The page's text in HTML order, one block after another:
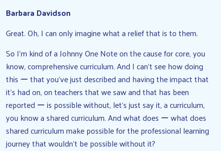
Barbara Davidson
Great. Oh, I can only imagine what a relief that is to them.
So I’m kind of a Johnny One Note on the cause for core, you
know, comprehensive curriculum. And I can’t see how doing
this ー that you’ve just described and having the impact that
it’s had on, on teachers that we saw and that has been
reported ー is possible without, let’s just say it, a curriculum,
you know a shared curriculum. And what does ー what does
shared curriculum make possible for the professional learning
journey that wouldn’t be possible without it?